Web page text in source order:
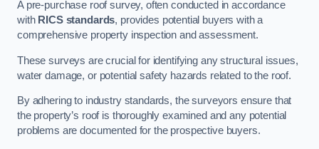
A pre-purchase roof survey, often conducted in accordance
with RICS standards, provides potential buyers with a
comprehensive property inspection and assessment.
These surveys are crucial for identifying any structural issues,
water damage, or potential safety hazards related to the roof.
By adhering to industry standards, the surveyors ensure that
the property’s roof is thoroughly examined and any potential
problems are documented for the prospective buyers.